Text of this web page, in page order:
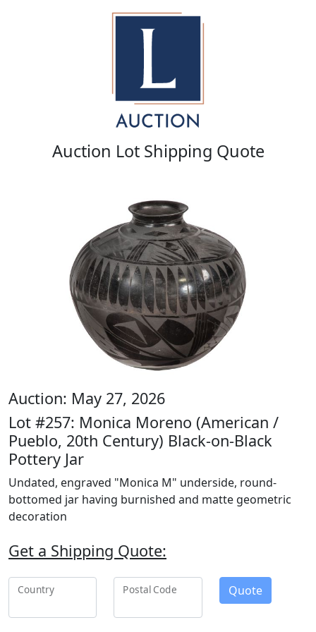
Auction Lot Shipping Quote
Auction: May 27, 2026
Lot #257: Monica Moreno (American /
Pueblo, 20th Century) Black-on-Black
Pottery Jar
Undated, engraved "Monica M" underside, round-
bottomed jar having burnished and matte geometric
decoration
Get a Shipping Quote:
Country Postal Code Quote